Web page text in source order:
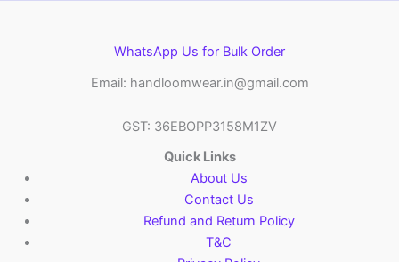
WhatsApp Us for Bulk Order
Email: handloomwear.in@gmail.com
GST: 36EBOPP3158M1ZV
Quick Links
About Us
Contact Us
Refund and Return Policy
T&C